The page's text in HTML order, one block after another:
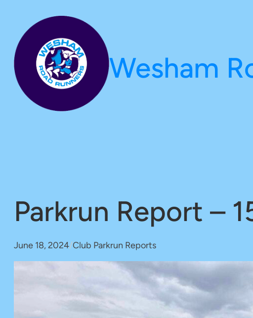
content
Wesham
Parkrun Report –
June 18, 2024/Club Parkrun Reports